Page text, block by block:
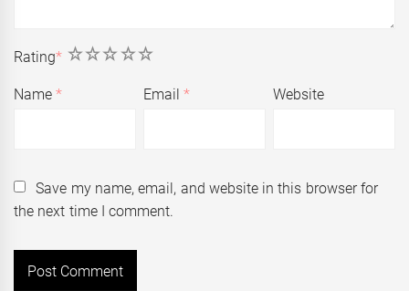
Rating* 5
4
3
2
1
Name* Email* Website
Save my name, email, and website in this browser for
the next time I comment.